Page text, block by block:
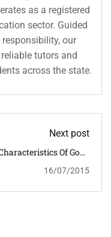
as a registered
sector. Guided
our
tutors and
across the state.
Next post
Of Good
16/07/2015